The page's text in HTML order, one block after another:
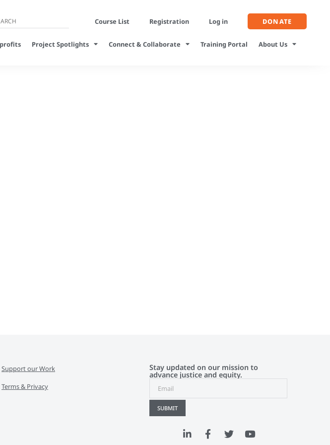
Course List Registration Log in DONATE
Project Spotlights Connect & Collaborate Training Portal About Us
Support our Work
Terms & Privacy
Stay updated on our mission to
advance justice and equity.
SUBMIT